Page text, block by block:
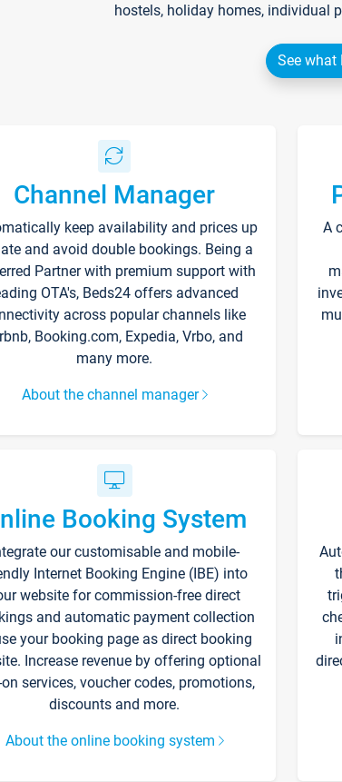
hostels, holiday homes, individual
See what
Channel Manager
keep availability and prices up
and avoid double bookings. Being a
Partner with premium support with
OTA's, Beds24 offers advanced
across popular channels like
Booking.com, Expedia, Vrbo, and
many more.
About the channel manager
A
Booking System
our customisable and mobile-
Internet Booking Engine (IBE) into
website for commission-free direct
and automatic payment collection
your booking page as direct booking
Increase revenue by offering optional
services, voucher codes, promotions,
discounts and more.
About the online booking system